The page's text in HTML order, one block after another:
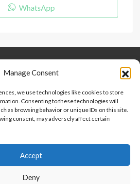
Manage Consent
we use technologies like cookies to store
Consenting to these technologies will
as browsing behavior or unique IDs on this site.
consent, may adversely affect certain
Accept
Deny
WhatsApp
to and abides by the Fair